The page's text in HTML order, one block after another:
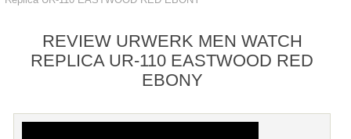
REVIEW URWERK MEN WATCH
REPLICA UR-110 EASTWOOD RED
EBONY